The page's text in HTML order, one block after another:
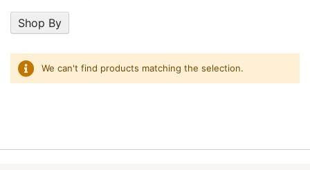
We can't find products matching the selection.
Shop By